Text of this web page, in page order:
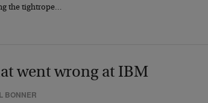
the tightrope…
went wrong at IBM
BONNER